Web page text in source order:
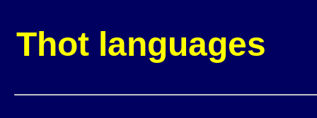
Thot languages